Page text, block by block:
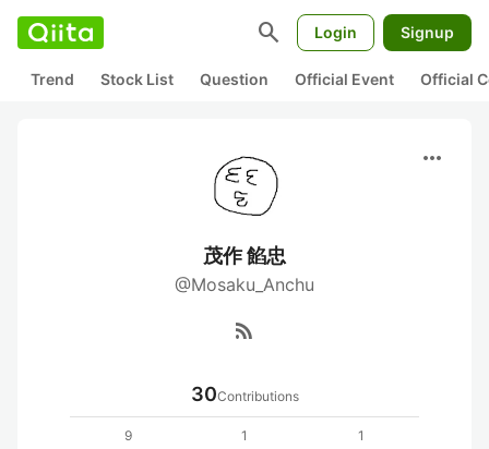
search Login Signup
Trend Stock List Question Official Event Official
more_horiz
茂作 餡忠
@Mosaku_Anchu
rss_feed
30Contributions
9
1
1